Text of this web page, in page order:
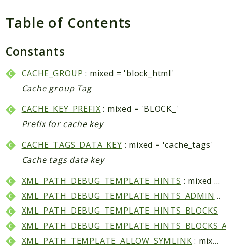
Contacts
Customer
Newsletter
Review
Sales
SalesRule
Wishlist
ApiPlatform
Blog
Giftcard
Revocation
Config
Table of Contents
Constants
CACHE_GROUP : mixed = 'block_html'
Cache group Tag
CACHE_KEY_PREFIX : mixed = 'BLOCK_'
Prefix for cache key
CACHE_TAGS_DATA_KEY : mixed = 'cache_tags'
Cache tags data key
XML_PATH_DEBUG_TEMPLATE_HINTS
: mixed = 'dev/debug/template_hints'
XML_PATH_DEBUG_TEMPLATE_HINTS_ADMIN : mixed = 'dev/debug/template_hints_admin'
XML_PATH_DEBUG_TEMPLATE_HINTS_BLOCKS
XML_PATH_TEMPLATE_ALLOW_SYMLINK
: mixed = 'dev/template/allow_symlink'